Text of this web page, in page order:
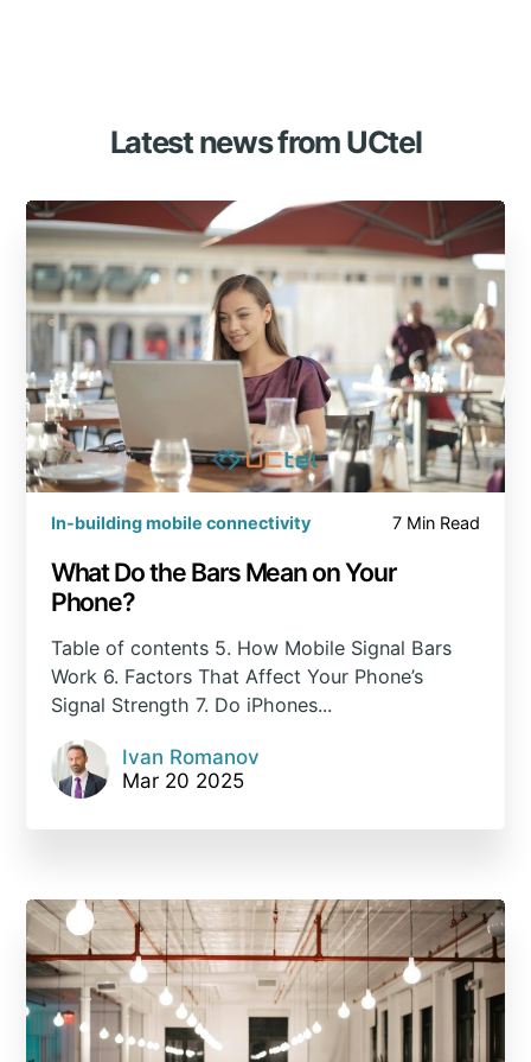
Latest news from UCtel
In-building mobile connectivity 7 Min Read
What Do the Bars Mean on Your
Phone?
Table of contents 5. How Mobile Signal Bars
Work 6. Factors That Affect Your Phone’s
Signal Strength 7. Do iPhones...
Ivan Romanov
Mar 20 2025